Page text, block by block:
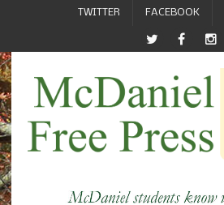
TWITTER FACEBOOK